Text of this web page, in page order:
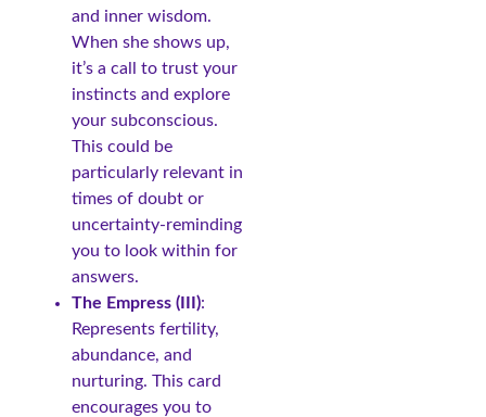
and inner wisdom.
When she shows up,
it’s a call to trust your
instincts and explore
your subconscious.
This could be
particularly relevant in
times of doubt or
uncertainty-reminding
you to look within for
answers.
The Empress (III):
Represents fertility,
abundance, and
nurturing. This card
encourages you to